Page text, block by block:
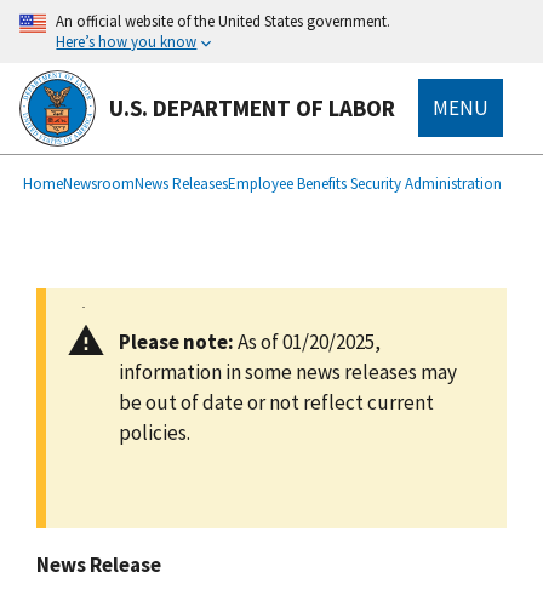
main
content
An official website of the United States government.
Here’s how you know
U.S. DEPARTMENT OF LABOR MENU
Breadcrumb
HomeNewsroomNews ReleasesEmployee Benefits Security Administration
Please note:As of 01/20/2025,
information in some news releases may
be out of date or not reflect current
policies.
News Release